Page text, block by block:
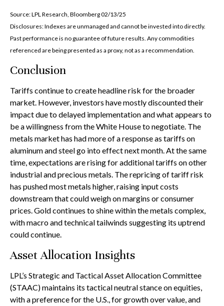
Source: LPL Research, Bloomberg 02/13/25
Disclosures: Indexes are unmanaged and cannot be invested into directly.
Past performance is no guarantee of future results. Any commodities
referenced are being presented as a proxy, not as a recommendation.
Conclusion
Tariffs continue to create headline risk for the broader
market. However, investors have mostly discounted their
impact due to delayed implementation and what appears to
be a willingness from the White House to negotiate. The
metals market has had more of a response as tariffs on
aluminum and steel go into effect next month. At the same
time, expectations are rising for additional tariffs on other
industrial and precious metals. The repricing of tariff risk
has pushed most metals higher, raising input costs
downstream that could weigh on margins or consumer
prices. Gold continues to shine within the metals complex,
with macro and technical tailwinds suggesting its uptrend
could continue.
Asset Allocation Insights
LPL’s Strategic and Tactical Asset Allocation Committee
(STAAC) maintains its tactical neutral stance on equities,
with a preference for the U.S., for growth over value, and